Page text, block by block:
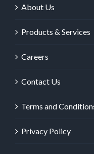
About Us
Products & Services
Careers
Contact Us
Terms and
Privacy Policy